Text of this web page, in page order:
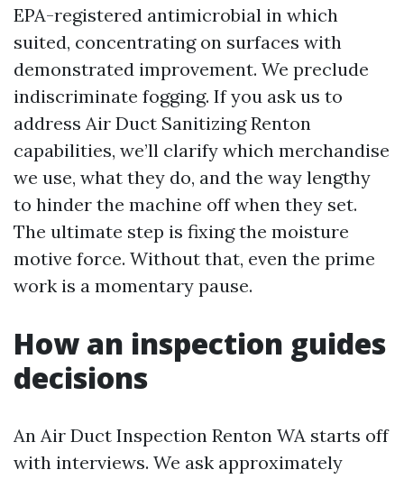
EPA-registered antimicrobial in which
suited, concentrating on surfaces with
demonstrated improvement. We preclude
indiscriminate fogging. If you ask us to
address Air Duct Sanitizing Renton
capabilities, we’ll clarify which merchandise
we use, what they do, and the way lengthy
to hinder the machine off when they set.
The ultimate step is fixing the moisture
motive force. Without that, even the prime
work is a momentary pause.
How an inspection guides
decisions
An Air Duct Inspection Renton WA starts off
with interviews. We ask approximately